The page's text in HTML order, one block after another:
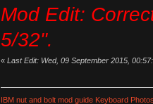
Mod Edit:
5/32".
« Last Edit: Wed, 09 September 2015,
IBM nut and bolt mod guide Keyboard